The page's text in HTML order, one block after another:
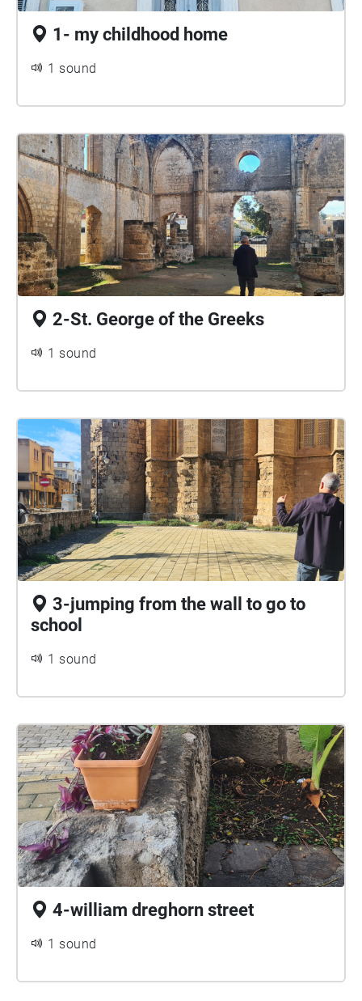
1- my childhood home
1 sound
2-St. George of the Greeks
1 sound
3-jumping from the wall to go to
school
1 sound
4-william dreghorn street
1 sound